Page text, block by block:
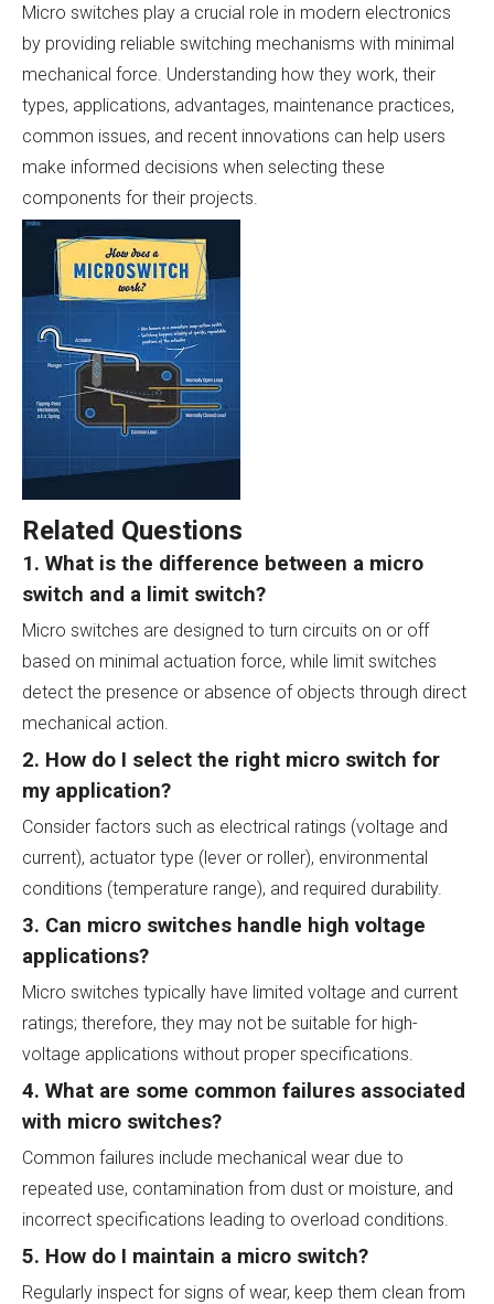
Micro switches play a crucial role in modern electronics
by providing reliable switching mechanisms with minimal
mechanical force. Understanding how they work, their
types, applications, advantages, maintenance practices,
common issues, and recent innovations can help users
make informed decisions when selecting these
components for their projects.
Related Questions
1. What is the difference between a micro
switch and a limit switch?
Micro switches are designed to turn circuits on or off
based on minimal actuation force, while limit switches
detect the presence or absence of objects through direct
mechanical action.
2. How do I select the right micro switch for
my application?
Consider factors such as electrical ratings (voltage and
current), actuator type (lever or roller), environmental
conditions (temperature range), and required durability.
3. Can micro switches handle high voltage
applications?
Micro switches typically have limited voltage and current
ratings; therefore, they may not be suitable for high-
voltage applications without proper specifications.
4. What are some common failures associated
with micro switches?
Common failures include mechanical wear due to
repeated use, contamination from dust or moisture, and
incorrect specifications leading to overload conditions.
5. How do I maintain a micro switch?
Regularly inspect for signs of wear, keep them clean from